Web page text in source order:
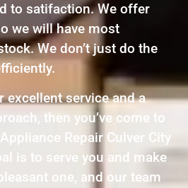
to satifaction. We offer
we will have most
We don’t just do the
excellent service and a
then you’ve come to
Repair Culver City
is to serve you and make
one, and our team